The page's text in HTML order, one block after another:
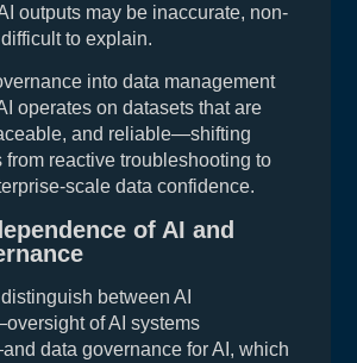
outputs may be inaccurate, non-
to explain.
into data management
operates on datasets that are
and reliable—shifting
from reactive troubleshooting to
scale data confidence.
of AI and
between AI
of AI systems
data governance for AI, which